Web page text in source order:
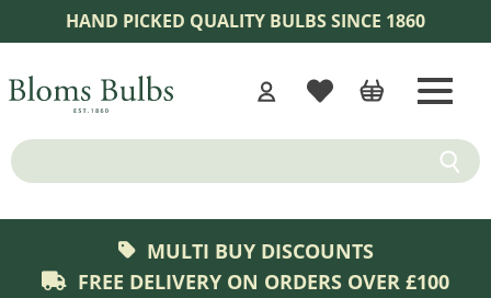
Skip to contentHAND PICKED QUALITY BULBS SINCE 1860
Home
WISHLISTCART
MULTI BUY DISCOUNTS
FREE DELIVERY ON ORDERS OVER £100